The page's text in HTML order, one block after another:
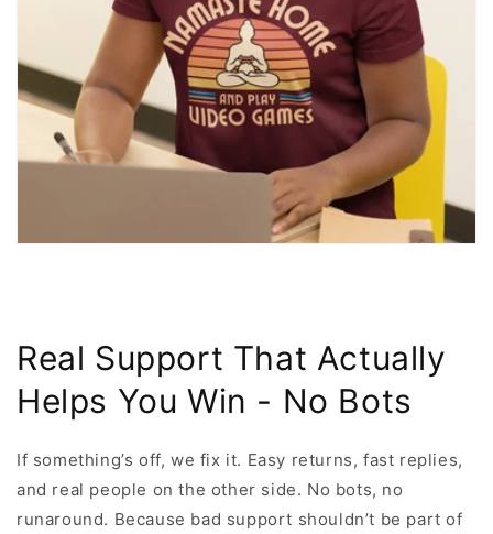
Real Support That Actually
Helps You Win - No Bots
If something’s off, we fix it. Easy returns, fast replies,
and real people on the other side. No bots, no
runaround. Because bad support shouldn’t be part of